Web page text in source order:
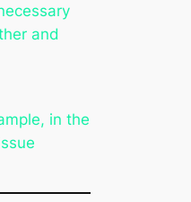
and
in the